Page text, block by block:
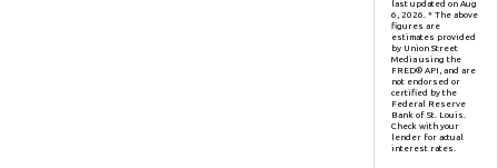
last updated on Aug
6, 2026. * The above
figures are
estimates provided
by Union Street
Media using the
FRED® API, and are
not endorsed or
certified by the
Federal Reserve
Bank of St. Louis.
Check with your
lender for actual
interest rates.